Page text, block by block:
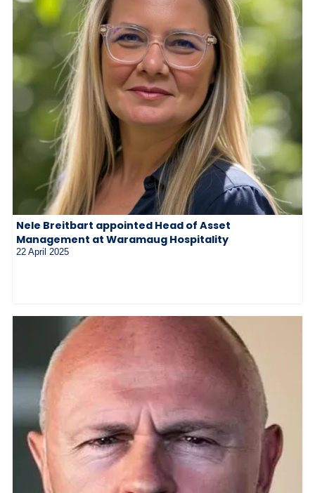
Nele Breitbart appointed Head of Asset
Management at Waramaug Hospitality
22 April 2025